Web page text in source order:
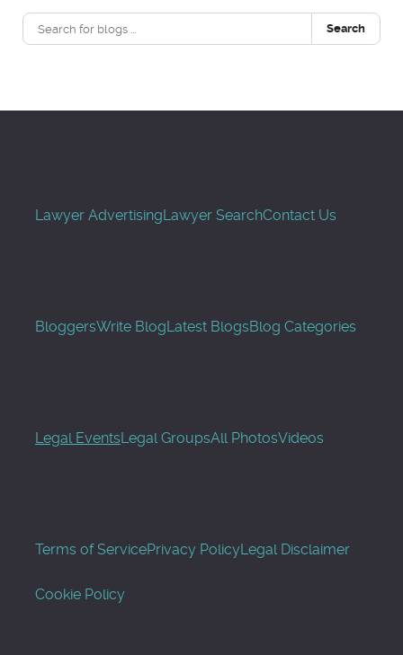
Search
Lawyer AdvertisingLawyer SearchContact Us
BloggersWrite BlogLatest BlogsBlog Categories
Legal EventsLegal GroupsAll PhotosVideos
Terms of ServicePrivacy PolicyLegal Disclaimer
Cookie Policy